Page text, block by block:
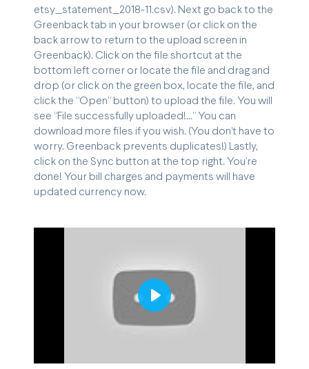
etsy_statement_2018-11.csv). Next go back to the
Greenback tab in your browser (or click on the
back arrow to return to the upload screen in
Greenback). Click on the file shortcut at the
bottom left corner or locate the file and drag and
drop (or click on the green box, locate the file, and
click the “Open” button) to upload the file. You will
see “File successfully uploaded!...” You can
download more files if you wish. (You don’t have to
worry. Greenback prevents duplicates!) Lastly,
click on the Sync button at the top right. You’re
done! Your bill charges and payments will have
updated currency now.
Play